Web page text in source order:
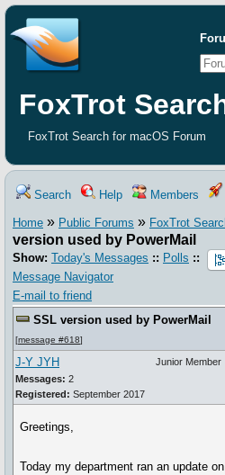
FoxTrot
FoxTrot Search for macOS Forum
Search Help Members
Home » Public Forums » FoxTrot
version used by PowerMail
Show: Today's Messages :: Polls ::
Message Navigator
E-mail to friend
SSL version used by PowerMail
[message #618]
J-Y JYH
Messages: 2
Registered: September 2017
Junior Member
Greetings,
Today my department ran an update